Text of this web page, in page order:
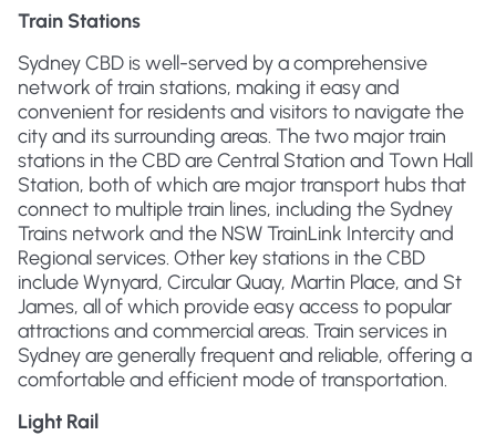
Train Stations
Sydney CBD is well-served by a comprehensive
network of train stations, making it easy and
convenient for residents and visitors to navigate the
city and its surrounding areas. The two major train
stations in the CBD are Central Station and Town Hall
Station, both of which are major transport hubs that
connect to multiple train lines, including the Sydney
Trains network and the NSW TrainLink Intercity and
Regional services. Other key stations in the CBD
include Wynyard, Circular Quay, Martin Place, and St
James, all of which provide easy access to popular
attractions and commercial areas. Train services in
Sydney are generally frequent and reliable, offering a
comfortable and efficient mode of transportation.
Light Rail